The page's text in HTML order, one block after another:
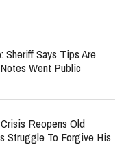
Sheriff Says Tips Are
Went Public
Reopens Old
Struggle To Forgive His